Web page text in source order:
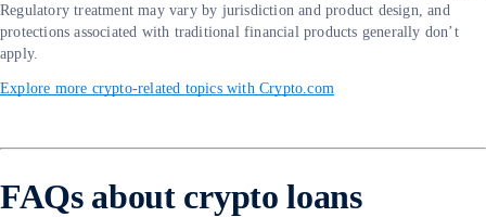
Regulatory treatment may vary by jurisdiction and product design, and
protections associated with traditional financial products generally don’t
apply.
Explore more crypto-related topics with Crypto.com
FAQs about crypto loans